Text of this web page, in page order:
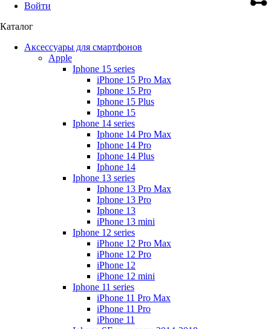
Войти
Каталог
Аксессуары для смартфонов
Apple
Iphone 15 series
iPhone 15 Pro Max
Iphone 15 Pro
Iphone 15 Plus
Iphone 15
Iphone 14 series
Iphone 14 Pro Max
Iphone 14 Pro
Iphone 14 Plus
Iphone 14
Iphone 13 series
Iphone 13 Pro Max
Iphone 13 Pro
Iphone 13
iPhone 13 mini
Iphone 12 series
iPhone 12 Pro Max
iPhone 12 Pro
iPhone 12
iPhone 12 mini
Iphone 11 series
iPhone 11 Pro Max
iPhone 11 Pro
iPhone 11